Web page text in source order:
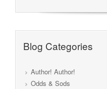
Blog Categories
Author! Author!
Odds & Sods